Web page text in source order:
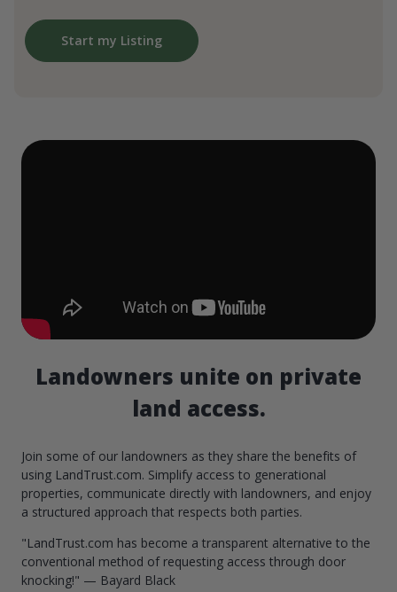
Start my Listing
Landowners unite on private
land access.
Join some of our landowners as they share the benefits of
using LandTrust.com. Simplify access to generational
properties, communicate directly with landowners, and enjoy
a structured approach that respects both parties.
"LandTrust.com has become a transparent alternative to the
conventional method of requesting access through door
knocking!" — Bayard Black